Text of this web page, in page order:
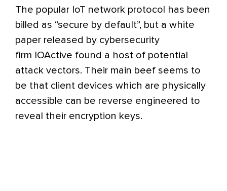
The popular IoT network protocol has been
billed as “secure by default”, but a white
paper released by cybersecurity
firm IOActive found a host of potential
attack vectors. Their main beef seems to
be that client devices which are physically
accessible can be reverse engineered to
reveal their encryption keys.